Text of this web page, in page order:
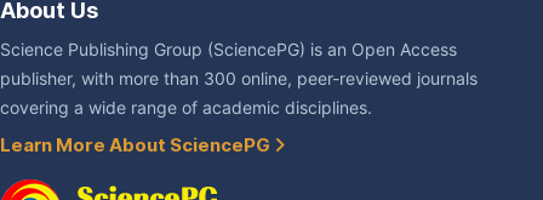
About Us
Science Publishing Group (SciencePG) is an Open Access
publisher, with more than 300 online, peer-reviewed journals
covering a wide range of academic disciplines.
Learn More About SciencePG